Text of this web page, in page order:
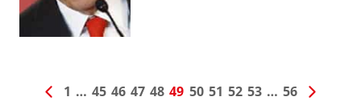
1 … 45 46 47 48 49 50 51 52 53 … 56